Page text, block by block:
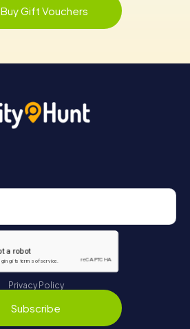
Buy Gift Vouchers
Privacy Policy
Subscribe